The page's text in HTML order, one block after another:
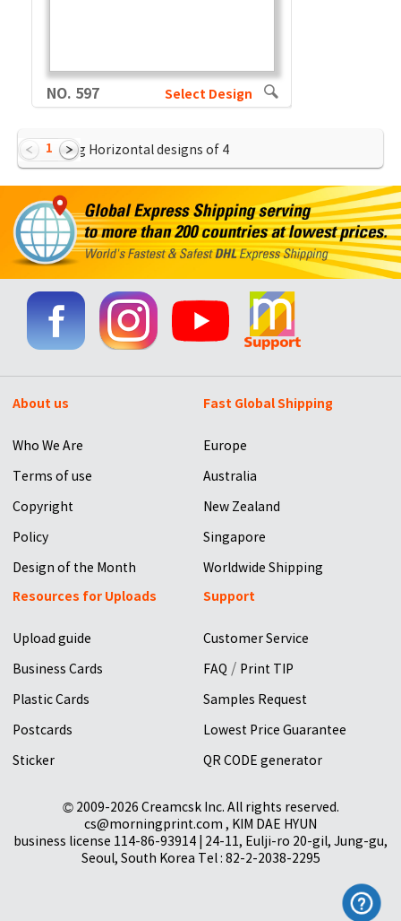
NO. 597 Select Design
Showing Horizontal designs of 4
1
About us
Who We Are
Terms of use
Copyright
Policy
Design of the Month
Fast Global Shipping
Europe
Australia
New Zealand
Singapore
Worldwide Shipping
Resources for Uploads
Upload guide
Business Cards
Plastic Cards
Postcards
Sticker
Support
Customer Service
FAQ / Print TIP
Samples Request
Lowest Price Guarantee
QR CODE generator
© 2009-2026 Creamcsk Inc. All rights reserved.
cs@morningprint.com , KIM DAE HYUN
business license 114-86-93914 | 24-11, Eulji-ro 20-gil, Jung-gu,
Seoul, South Korea Tel : 82-2-2038-2295